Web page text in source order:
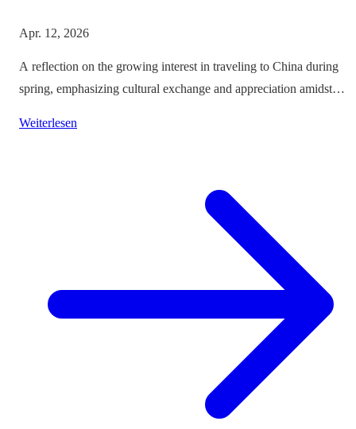
Apr. 12, 2026
A reflection on the growing interest in traveling to China during
spring, emphasizing cultural exchange and appreciation amidst
Weiterlesen